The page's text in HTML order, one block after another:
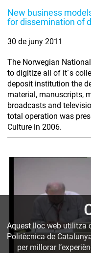
New business
for dissemination of
30 de juny 2011
The Norwegian
to digitize all of it´s
deposit institution the
material, manuscripts,
broadcasts and
total operation was
Culture in 2006.
Aquest lloc web utilitza
Politècnica de
per millorar